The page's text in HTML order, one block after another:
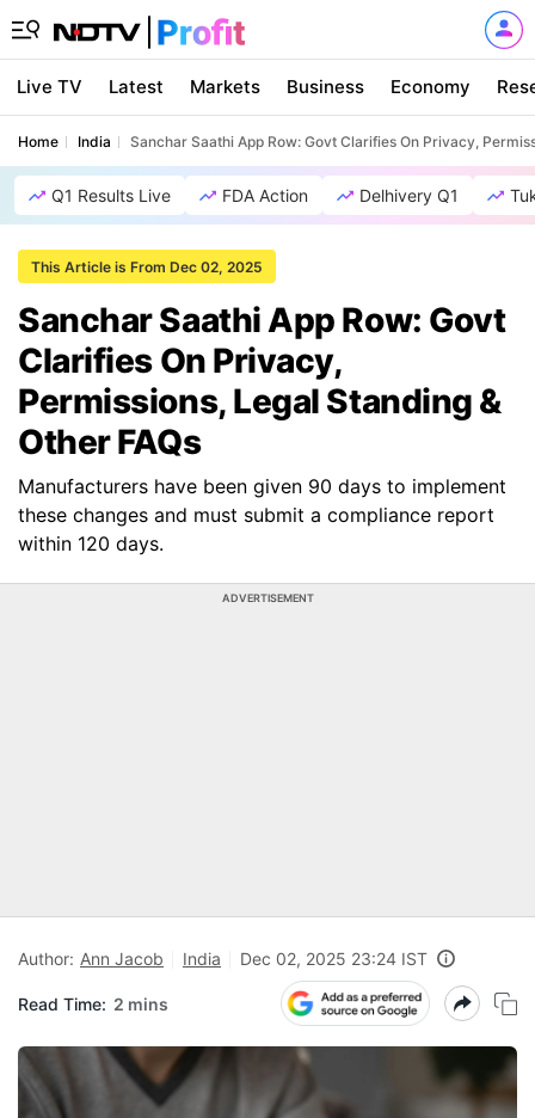
Live TV Latest Markets Business Economy
Home India Sanchar Saathi App Row: Govt Clarifies On Privacy,
Q1 Results Live FDA Action Delhivery Q1
This Article is From Dec 02, 2025
Sanchar Saathi App Row: Govt
Clarifies On Privacy,
Permissions, Legal Standing &
Other FAQs
Manufacturers have been given 90 days to implement
these changes and must submit a compliance report
within 120 days.
ADVERTISEMENT
Author: Ann Jacob India Dec 02, 2025 23:24 IST
Read Time: 2 mins